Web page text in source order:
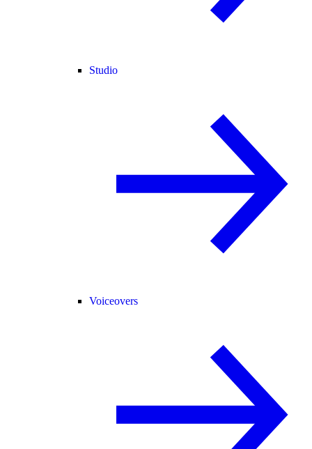
Studio
Voiceovers